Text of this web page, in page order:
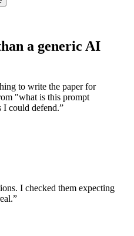
a generic AI
to write the paper for
"what is this prompt
I could defend.”
I checked them expecting